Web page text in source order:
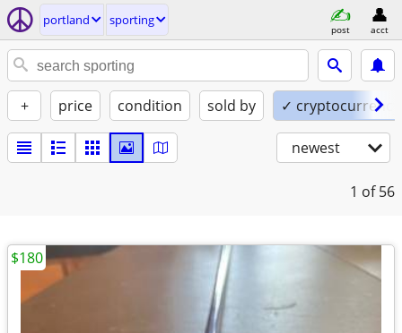
portland sporting
post acct
+ price condition sold by ✓
newest
1 of 56
$180